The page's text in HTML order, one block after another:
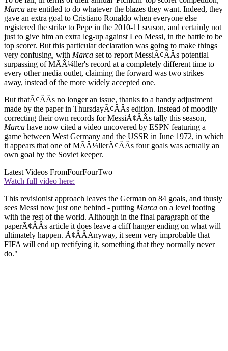
Marca are entitled to do whatever the blazes they want. Indeed, they
gave an extra goal to Cristiano Ronaldo when everyone else
registered the strike to Pepe in the 2010-11 season, and certainly not
just to give him an extra leg-up against Leo Messi, in the battle to be
top scorer. But this particular declaration was going to make things
very confusing, with Marca set to report MessiÃ¢ÂÂs potential
surpassing of MÃÂ¼ller's record at a completely different time to
every other media outlet, claiming the forward was two strikes
away, instead of the more widely accepted one.
But thatÃ¢ÂÂs no longer an issue, thanks to a handy adjustment
made by the paper in ThursdayÃ¢ÂÂs edition. Instead of moodily
correcting their own records for MessiÃ¢ÂÂs tally this season,
Marca have now cited a video uncovered by ESPN featuring a
game between West Germany and the USSR in June 1972, in which
it appears that one of MÃÂ¼llerÃ¢ÂÂs four goals was actually an
own goal by the Soviet keeper.
Latest Videos FromFourFourTwo
Watch full video here:
This revisionist approach leaves the German on 84 goals, and thusly
sees Messi now just one behind - putting Marca on a level footing
with the rest of the world. Although in the final paragraph of the
paperÃ¢ÂÂs article it does leave a cliff hanger ending on what will
ultimately happen. Ã¢ÂÂAnyway, it seem very improbable that
FIFA will end up rectifying it, something that they normally never
do."